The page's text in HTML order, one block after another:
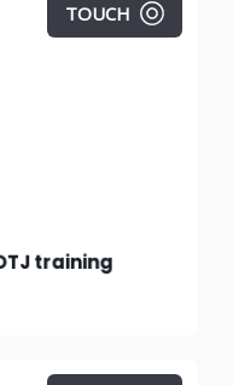
TOUCH
training